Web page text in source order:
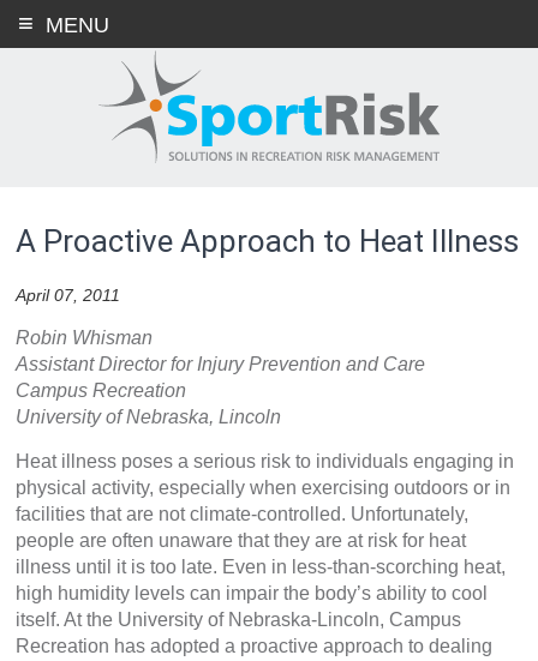
MENU
A Proactive Approach to Heat Illness
April 07, 2011
Robin Whisman
Assistant Director for Injury Prevention and Care
Campus Recreation
University of Nebraska, Lincoln
Heat illness poses a serious risk to individuals engaging in
physical activity, especially when exercising outdoors or in
facilities that are not climate-controlled. Unfortunately,
people are often unaware that they are at risk for heat
illness until it is too late. Even in less-than-scorching heat,
high humidity levels can impair the body’s ability to cool
itself. At the University of Nebraska-Lincoln, Campus
Recreation has adopted a proactive approach to dealing